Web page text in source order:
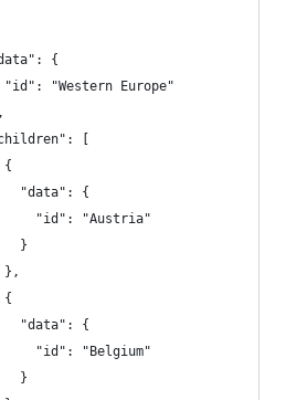
{
"Western Europe"
[
{
"data": {
"id": "Austria"
}
},
{
"data": {
"id": "Belgium"
}